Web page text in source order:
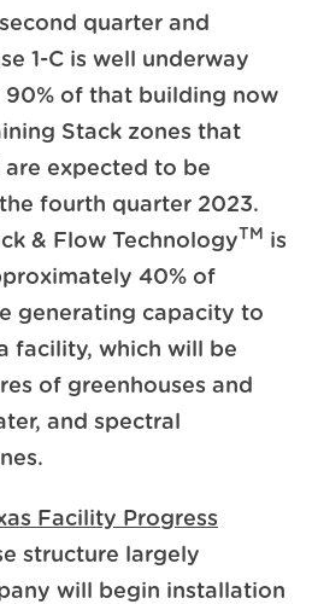
quarter and
1-C is well underway
of that building now
Stack zones that
are expected to be
fourth quarter 2023.
& Flow TechnologyTM is
40% of
generating capacity to
facility, which will be
of greenhouses and
and spectral
Facility Progress
structure largely
will begin installation